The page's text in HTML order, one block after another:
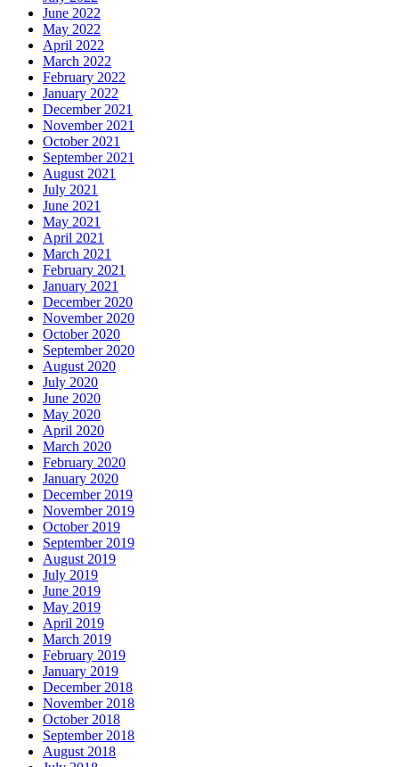
June 2022
May 2022
April 2022
March 2022
February 2022
January 2022
December 2021
November 2021
October 2021
September 2021
August 2021
July 2021
June 2021
May 2021
April 2021
March 2021
February 2021
January 2021
December 2020
November 2020
October 2020
September 2020
August 2020
July 2020
June 2020
May 2020
April 2020
March 2020
February 2020
January 2020
December 2019
November 2019
October 2019
September 2019
August 2019
July 2019
June 2019
May 2019
April 2019
March 2019
February 2019
January 2019
December 2018
November 2018
October 2018
September 2018
August 2018